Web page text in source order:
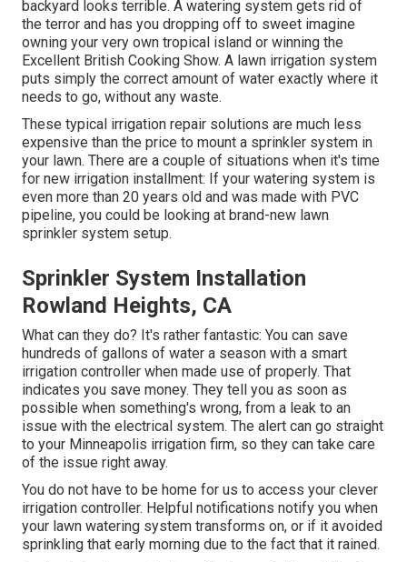
backyard looks terrible. A watering system gets rid of
the terror and has you dropping off to sweet imagine
owning your very own tropical island or winning the
Excellent British Cooking Show. A lawn irrigation system
puts simply the correct amount of water exactly where it
needs to go, without any waste.
These typical irrigation repair solutions are much less
expensive than the price to mount a sprinkler system in
your lawn. There are a couple of situations when it's time
for new irrigation installment: If your watering system is
even more than 20 years old and was made with PVC
pipeline, you could be looking at brand-new lawn
sprinkler system setup.
Sprinkler System Installation
Rowland Heights, CA
What can they do? It's rather fantastic: You can save
hundreds of gallons of water a season with a smart
irrigation controller when made use of properly. That
indicates you save money. They tell you as soon as
possible when something's wrong, from a leak to an
issue with the electrical system. The alert can go straight
to your Minneapolis irrigation firm, so they can take care
of the issue right away.
You do not have to be home for us to access your clever
irrigation controller. Helpful notifications notify you when
your lawn watering system transforms on, or if it avoided
sprinkling that early morning due to the fact that it rained.